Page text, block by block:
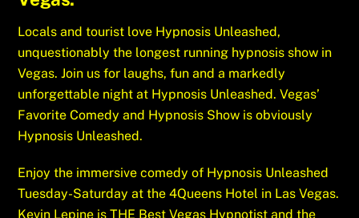
Locals and tourist love Hypnosis Unleashed,
unquestionably the longest running hypnosis show in
Vegas. Join us for laughs, fun and a markedly
unforgettable night at Hypnosis Unleashed. Vegas’
Favorite Comedy and Hypnosis Show is obviously
Hypnosis Unleashed.
Enjoy the immersive comedy of Hypnosis Unleashed
Tuesday-Saturday at the 4Queens Hotel in Las Vegas.
Kevin Lepine is THE Best Vegas Hypnotist and the